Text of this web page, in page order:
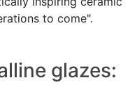
to come".
glazes: